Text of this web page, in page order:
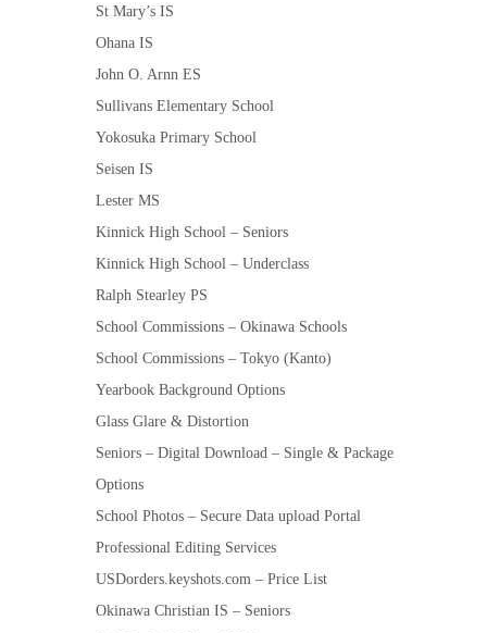
St Mary’s IS
Ohana IS
John O. Arnn ES
Sullivans Elementary School
Yokosuka Primary School
Seisen IS
Lester MS
Kinnick High School – Seniors
Kinnick High School – Underclass
Ralph Stearley PS
School Commissions – Okinawa Schools
School Commissions – Tokyo (Kanto)
Yearbook Background Options
Glass Glare & Distortion
Seniors – Digital Download – Single & Package
Options
School Photos – Secure Data upload Portal
Professional Editing Services
USDorders.keyshots.com – Price List
Okinawa Christian IS – Seniors